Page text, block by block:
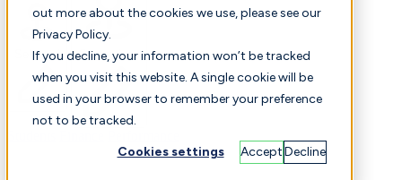
out more about the cookies we use, please see our
Privacy Policy.
If you decline, your information won’t be tracked
when you visit this website. A single cookie will be
used in your browser to remember your preference
not to be tracked.
Cookies settings AcceptDecline
Selected Comparison